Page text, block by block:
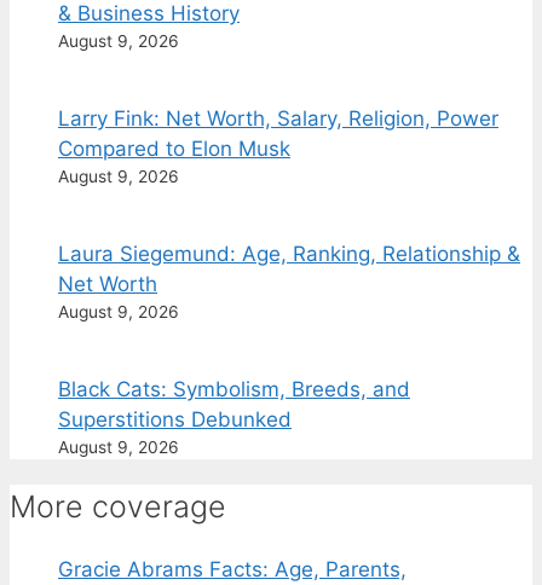
& Business History
August 9, 2026
Larry Fink: Net Worth, Salary, Religion, Power
Compared to Elon Musk
August 9, 2026
Laura Siegemund: Age, Ranking, Relationship &
Net Worth
August 9, 2026
Black Cats: Symbolism, Breeds, and
Superstitions Debunked
August 9, 2026
More coverage
Gracie Abrams Facts: Age, Parents,